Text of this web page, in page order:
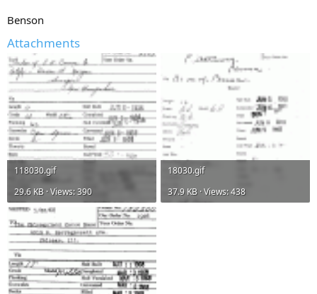
Benson
Attachments
118030.gif
29.6 KB · Views: 390
18030.gif
37.9 KB · Views: 438